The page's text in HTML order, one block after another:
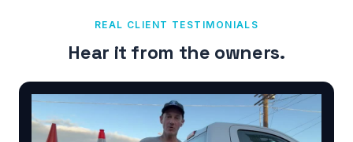
REAL CLIENT TESTIMONIALS
Hear it from the owners.